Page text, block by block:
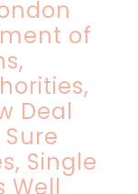
of
Deal
Single
Well